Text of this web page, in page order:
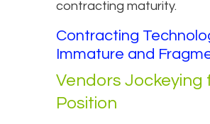
contracting maturity.
Contracting
Immature and
Vendors Jockeying
Position